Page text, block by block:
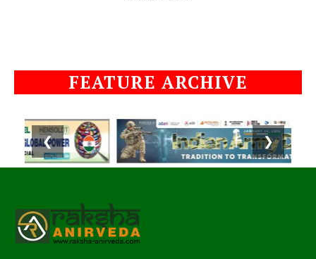
FEATURE ARCHIVE
❮ ❯